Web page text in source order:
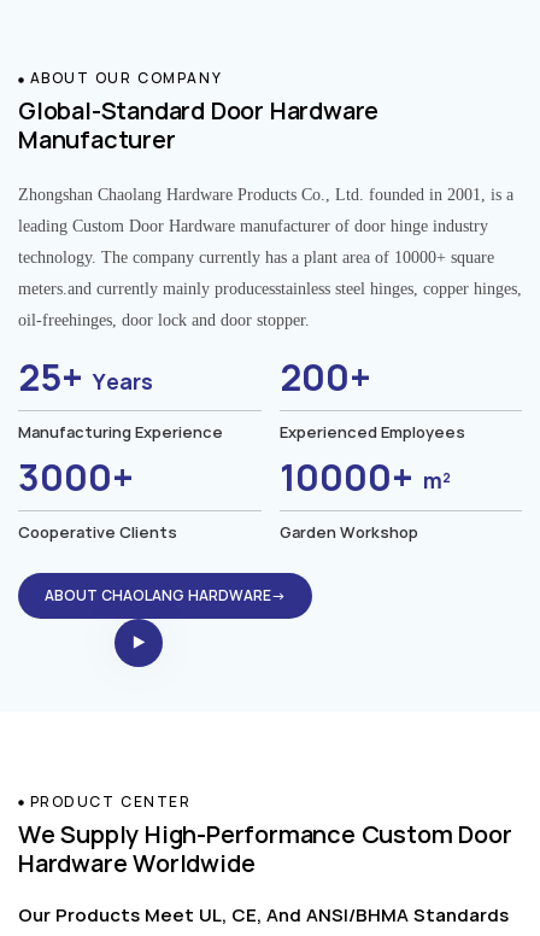
ABOUT OUR COMPANY
Global-Standard Door Hardware
Manufacturer
Zhongshan Chaolang Hardware Products Co., Ltd. founded in 2001, is a
leading Custom Door Hardware manufacturer of door hinge industry
technology. The company currently has a plant area of 10000+ square
meters.and currently mainly producesstainless steel hinges, copper hinges,
oil-freehinges, door lock and door stopper.
25+Years
Manufacturing Experience
200+
Experienced Employees
3000+
Cooperative Clients
10000+ m²
Garden Workshop
ABOUT CHAOLANG HARDWARE→
PRODUCT CENTER
We Supply High-Performance Custom Door
Hardware Worldwide
Our Products Meet UL, CE, And ANSI/BHMA Standards